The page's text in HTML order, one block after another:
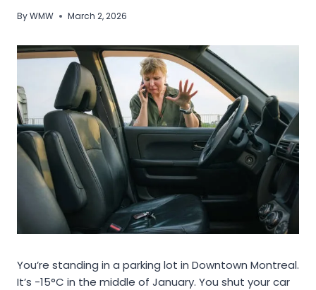
ByWMW March 2, 2026
You’re standing in a parking lot in Downtown Montreal.
It’s -15°C in the middle of January. You shut your car